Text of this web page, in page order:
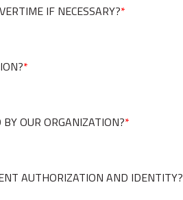
IF NECESSARY?*
*
OUR ORGANIZATION?*
AUTHORIZATION AND IDENTITY?